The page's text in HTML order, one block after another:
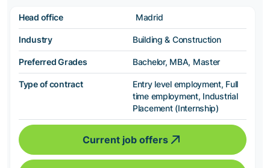
Head office Madrid
Industry Building & Construction
Preferred Grades Bachelor, MBA, Master
Type of contract
Entry level employment, Full
time employment, Industrial
Placement (Internship)
Current job offers